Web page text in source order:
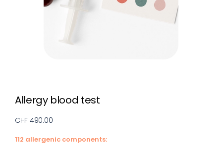
Allergy blood test
CHF 490.00
112 allergenic components: